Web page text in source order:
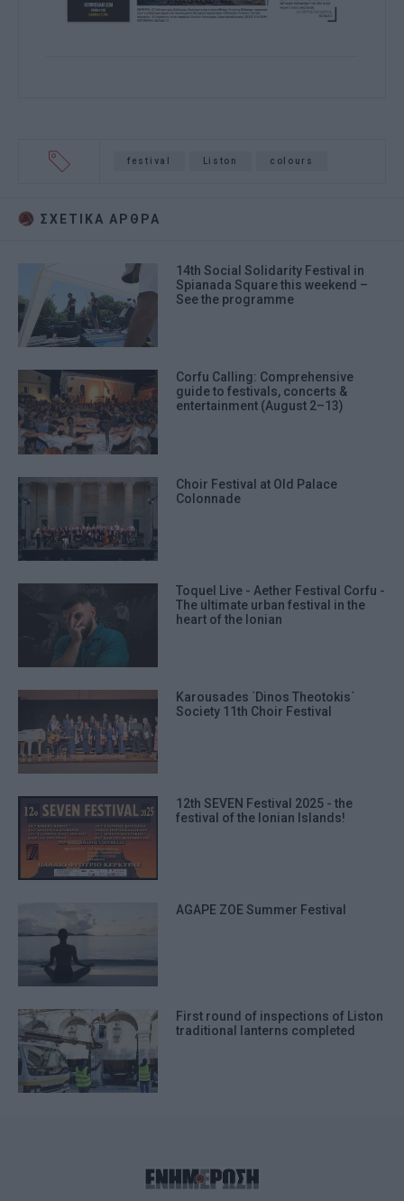
festival Liston colours
ΣΧΕΤΙΚA AΡΘΡΑ
14th Social Solidarity Festival in
Spianada Square this weekend –
See the programme
Corfu Calling: Comprehensive
guide to festivals, concerts &
entertainment (August 2–13)
Choir Festival at Old Palace
Colonnade
Toquel Live - Aether Festival Corfu -
The ultimate urban festival in the
heart of the Ionian
Karousades ΄Dinos Theotokis΄
Society 11th Choir Festival
12th SEVEN Festival 2025 - the
festival of the Ionian Islands!
AGAPE ZOΕ Summer Festival
First round of inspections of Liston
traditional lanterns completed